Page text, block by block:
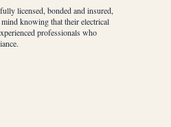
licensed, bonded and insured,
knowing that their electrical
professionals who